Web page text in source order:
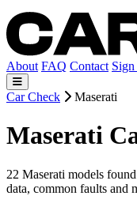
About FAQ Contact Sign
Car Check Maserati
Maserati
22 Maserati models
data, common faults and